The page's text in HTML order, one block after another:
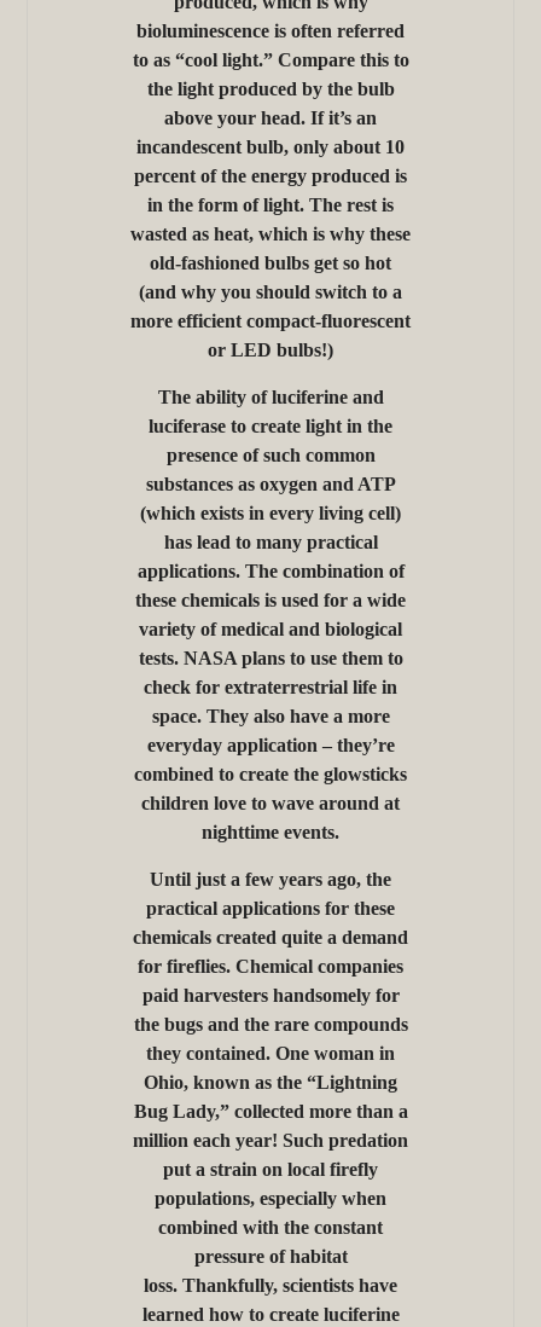
bioluminescence is often referred
to as “cool light.” Compare this to
the light produced by the bulb
above your head. If it’s an
incandescent bulb, only about 10
percent of the energy produced is
in the form of light. The rest is
wasted as heat, which is why these
old-fashioned bulbs get so hot
(and why you should switch to a
more efficient compact-fluorescent
or LED bulbs!)
The ability of luciferine and
luciferase to create light in the
presence of such common
substances as oxygen and ATP
(which exists in every living cell)
has lead to many practical
applications. The combination of
these chemicals is used for a wide
variety of medical and biological
tests. NASA plans to use them to
check for extraterrestrial life in
space. They also have a more
everyday application – they’re
combined to create the glowsticks
children love to wave around at
nighttime events.
Until just a few years ago, the
practical applications for these
chemicals created quite a demand
for fireflies. Chemical companies
paid harvesters handsomely for
the bugs and the rare compounds
they contained. One woman in
Ohio, known as the “Lightning
Bug Lady,” collected more than a
million each year! Such predation
put a strain on local firefly
populations, especially when
combined with the constant
pressure of habitat
loss. Thankfully, scientists have
learned how to create luciferine